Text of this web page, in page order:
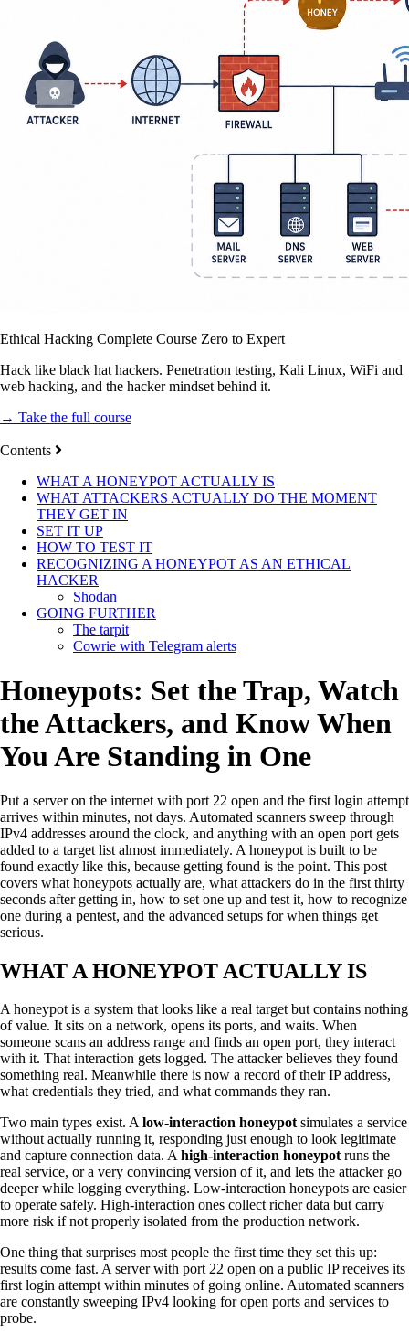
Ethical Hacking Complete Course Zero to Expert
Hack like black hat hackers. Penetration testing, Kali Linux, WiFi and
web hacking, and the hacker mindset behind it.
→ Take the full course
Contents
WHAT A HONEYPOT ACTUALLY IS
WHAT ATTACKERS ACTUALLY DO THE MOMENT
THEY GET IN
SET IT UP
HOW TO TEST IT
RECOGNIZING A HONEYPOT AS AN ETHICAL
HACKER
Shodan
GOING FURTHER
The tarpit
Cowrie with Telegram alerts
Honeypots: Set the Trap, Watch
the Attackers, and Know When
You Are Standing in One
Put a server on the internet with port 22 open and the first login attempt
arrives within minutes, not days. Automated scanners sweep through
IPv4 addresses around the clock, and anything with an open port gets
added to a target list almost immediately. A honeypot is built to be
found exactly like this, because getting found is the point. This post
covers what honeypots actually are, what attackers do in the first thirty
seconds after getting in, how to set one up and test it, how to recognize
one during a pentest, and the advanced setups for when things get
serious.
WHAT A HONEYPOT ACTUALLY IS
A honeypot is a system that looks like a real target but contains nothing
of value. It sits on a network, opens its ports, and waits. When
someone scans an address range and finds an open port, they interact
with it. That interaction gets logged. The attacker believes they found
something real. Meanwhile there is now a record of their IP address,
what credentials they tried, and what commands they ran.
Two main types exist. Alow-interaction honeypotsimulates a service
without actually running it, responding just enough to look legitimate
and capture connection data. Ahigh-interaction honeypotruns the
real service, or a very convincing version of it, and lets the attacker go
deeper while logging everything. Low-interaction honeypots are easier
to operate safely. High-interaction ones collect richer data but carry
more risk if not properly isolated from the production network.
One thing that surprises most people the first time they set this up:
results come fast. A server with port 22 open on a public IP receives its
first login attempt within minutes of going online. Automated scanners
are constantly sweeping IPv4 looking for open ports and services to
probe.